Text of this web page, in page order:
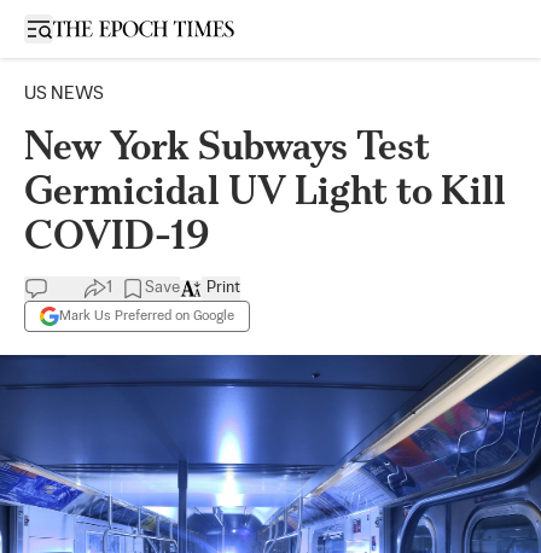
Open sidebar
US NEWS
New York Subways Test
Germicidal UV Light to Kill
COVID-19
1 Save
Mark Us Preferred on Google
Print